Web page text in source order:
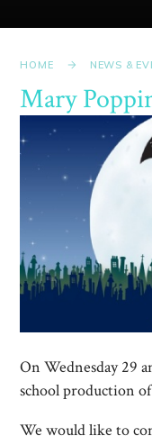
HOME NEWS &
Mary
On Wednesday 29
school production
We would like to